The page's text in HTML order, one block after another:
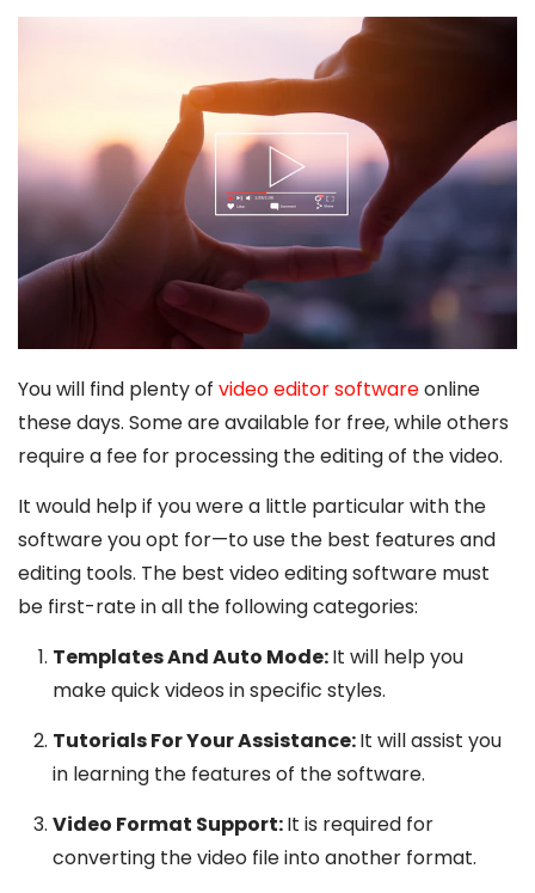
You will find plenty of video editor softwareonline
these days. Some are available for free, while others
require a fee for processing the editing of the video.
It would help if you were a little particular with the
software you opt for—to use the best features and
editing tools. The best video editing software must
be first-rate in all the following categories:
Templates And Auto Mode:It will help you
make quick videos in specific styles.
Tutorials For Your Assistance:It will assist you
in learning the features of the software.
Video Format Support:It is required for
converting the video file into another format.